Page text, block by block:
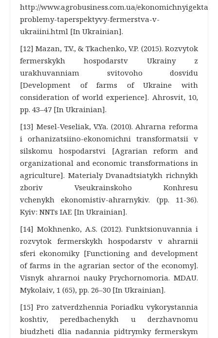
http://www.agrobusiness.com.ua/ekonomichnyigektar/
problemy-taperspektyvy-fermerstva-v-
ukraiini.html [In Ukrainian].
[12] Mazan, T.V., & Tkachenko, V.P. (2015). Rozvytok
fermerskykh hospodarstv Ukrainy z
urakhuvanniam svitovoho dosvidu
[Development of farms of Ukraine with
consideration of world experience]. Ahrosvit, 10,
pp. 43–47 [In Ukrainian].
[13] Mesel-Veseliak, V.Ya. (2010). Ahrarna reforma
i orhanizatsiino-ekonomichni transformatsii v
silskomu hospodarstvi [Agrarian reform and
organizational and economic transformations in
agriculture]. Materialy Dvanadtsiatykh richnykh
zboriv Vseukrainskoho Konhresu
vchenykh ekonomistiv-ahrarnykiv. (pp. 11-36).
Kyiv: NNTs IAE [In Ukrainian].
[14] Mokhnenko, A.S. (2012). Funktsionuvannia i
rozvytok fermerskykh hospodarstv v ahrarnii
sferi ekonomiky [Functioning and development
of farms in the agrarian sector of the economy].
Visnyk ahrarnoi nauky Prychornomoria. MDAU.
Mykolaiv, 1 (65), pp. 26–30 [In Ukrainian].
[15] Pro zatverdzhennia Poriadku vykorystannia
koshtiv, peredbachenykh u derzhavnomu
biudzheti dlia nadannia pidtrymky fermerskym